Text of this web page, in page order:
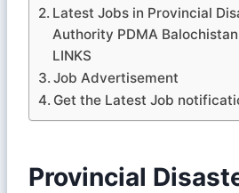
Latest Jobs in Provincial
Authority PDMA
LINKS
Job Advertisement
Get the Latest Job
Provincial